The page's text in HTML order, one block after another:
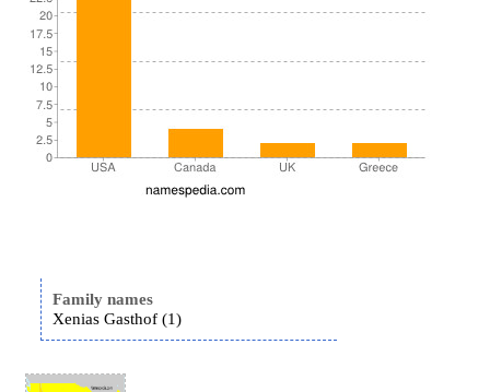
Family names
Xenias Gasthof (1)